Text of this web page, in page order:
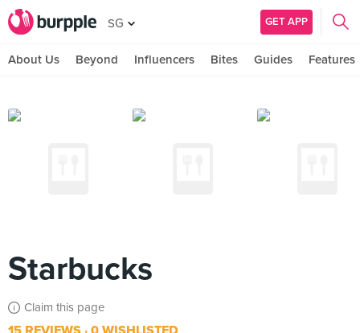
SG GET APP
About Us Beyond Influencers Bites Guides Features
Starbucks
Claim this page